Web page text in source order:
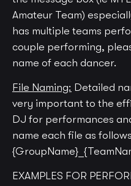
Amateur Team)
has multiple teams
couple performing,
name of each dancer.
File Naming: Detailed
very important to the
DJ for performances
name each file as
EXAMPLES FOR